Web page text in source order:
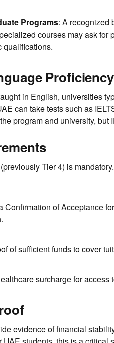
Programs: A recognized
courses may ask for
qualifications.
Proficiency
in English, universities
can take tests such as
program and university, but
Tier 4) is
Confirmation of Acceptance
of sufficient funds to cover
surcharge for access
evidence of financial